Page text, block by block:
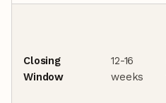
Closing
Window
12-16
weeks